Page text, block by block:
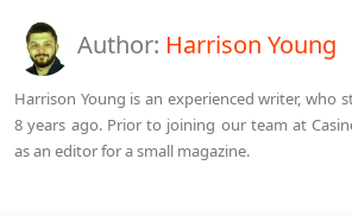
Author: Harrison Young
Harrison Young is an experienced writer, who
8 years ago. Prior to joining our team at
as an editor for a small magazine.